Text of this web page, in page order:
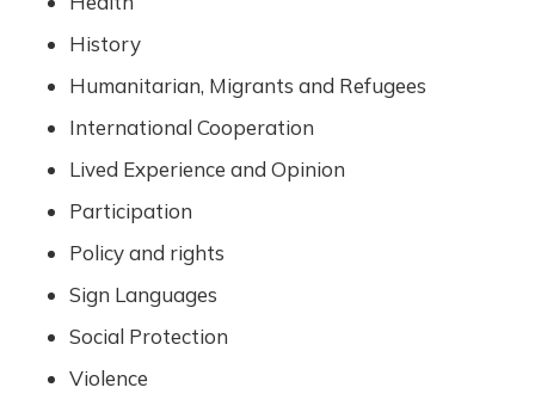
History
Humanitarian, Migrants and Refugees
International Cooperation
Lived Experience and Opinion
Participation
Policy and rights
Sign Languages
Social Protection
Violence